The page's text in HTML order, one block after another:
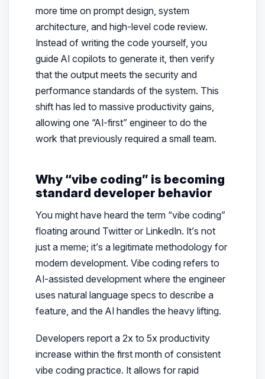
more time on prompt design, system
architecture, and high-level code review.
Instead of writing the code yourself, you
guide AI copilots to generate it, then verify
that the output meets the security and
performance standards of the system. This
shift has led to massive productivity gains,
allowing one “AI-first” engineer to do the
work that previously required a small team.
Why “vibe coding” is becoming
standard developer behavior
You might have heard the term “vibe coding”
floating around Twitter or LinkedIn. It’s not
just a meme; it’s a legitimate methodology for
modern development. Vibe coding refers to
AI-assisted development where the engineer
uses natural language specs to describe a
feature, and the AI handles the heavy lifting.
Developers report a 2x to 5x productivity
increase within the first month of consistent
vibe coding practice. It allows for rapid